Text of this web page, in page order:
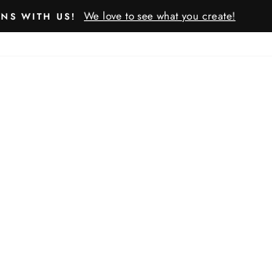
WITH US!
We love to see what you create!